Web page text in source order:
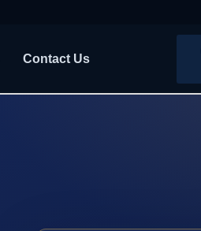
Contact Us